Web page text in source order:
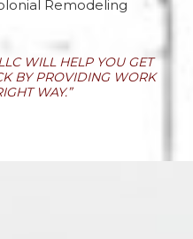
Remodeling
WILL HELP YOU GET
BY PROVIDING WORK
WAY.”